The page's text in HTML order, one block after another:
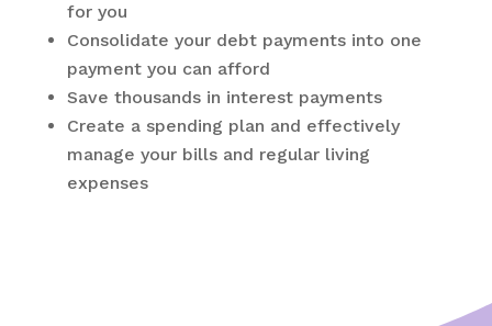
for you
Consolidate your debt payments into one
payment you can afford
Save thousands in interest payments
Create a spending plan and effectively
manage your bills and regular living
expenses